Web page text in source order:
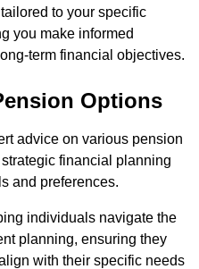
to your specific
you make informed
term financial objectives.
Options
advice on various pension
financial planning
and preferences.
individuals navigate the
planning, ensuring they
with their specific needs